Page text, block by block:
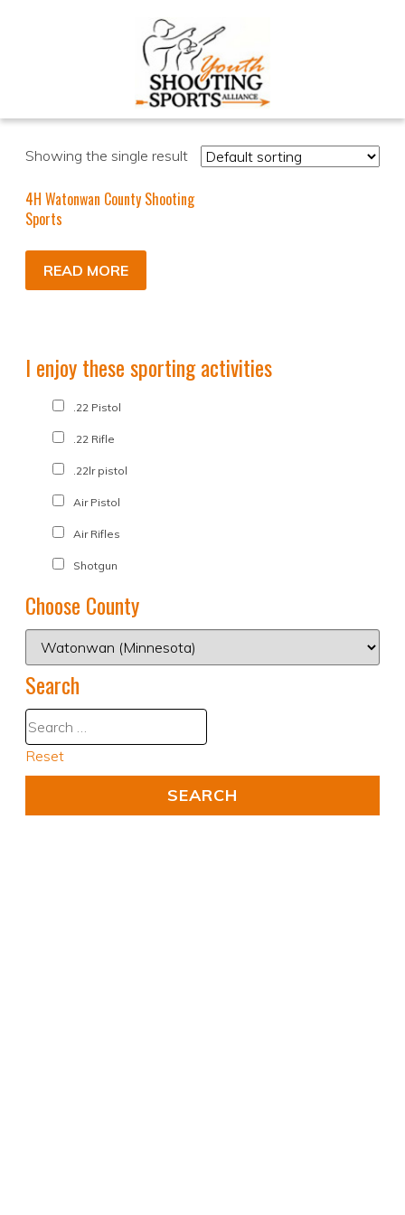
Showing the single result
4H Watonwan County Shooting
Sports
READ MORE
I enjoy these sporting activities
.22 Pistol
.22 Rifle
.22lr pistol
Air Pistol
Air Rifles
Shotgun
Choose County
Search
Reset